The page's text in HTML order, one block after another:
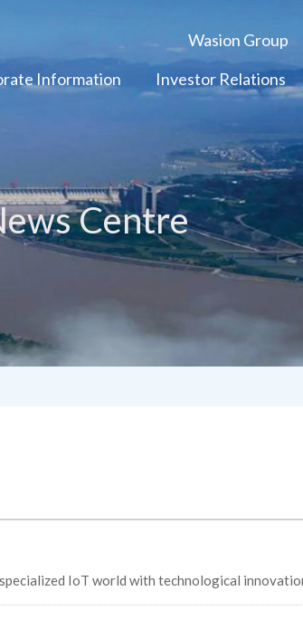
Wasion Group
Information Investor Relations
Centre
with Alibaba Cloud IoT For building a specialized IoT world with technological